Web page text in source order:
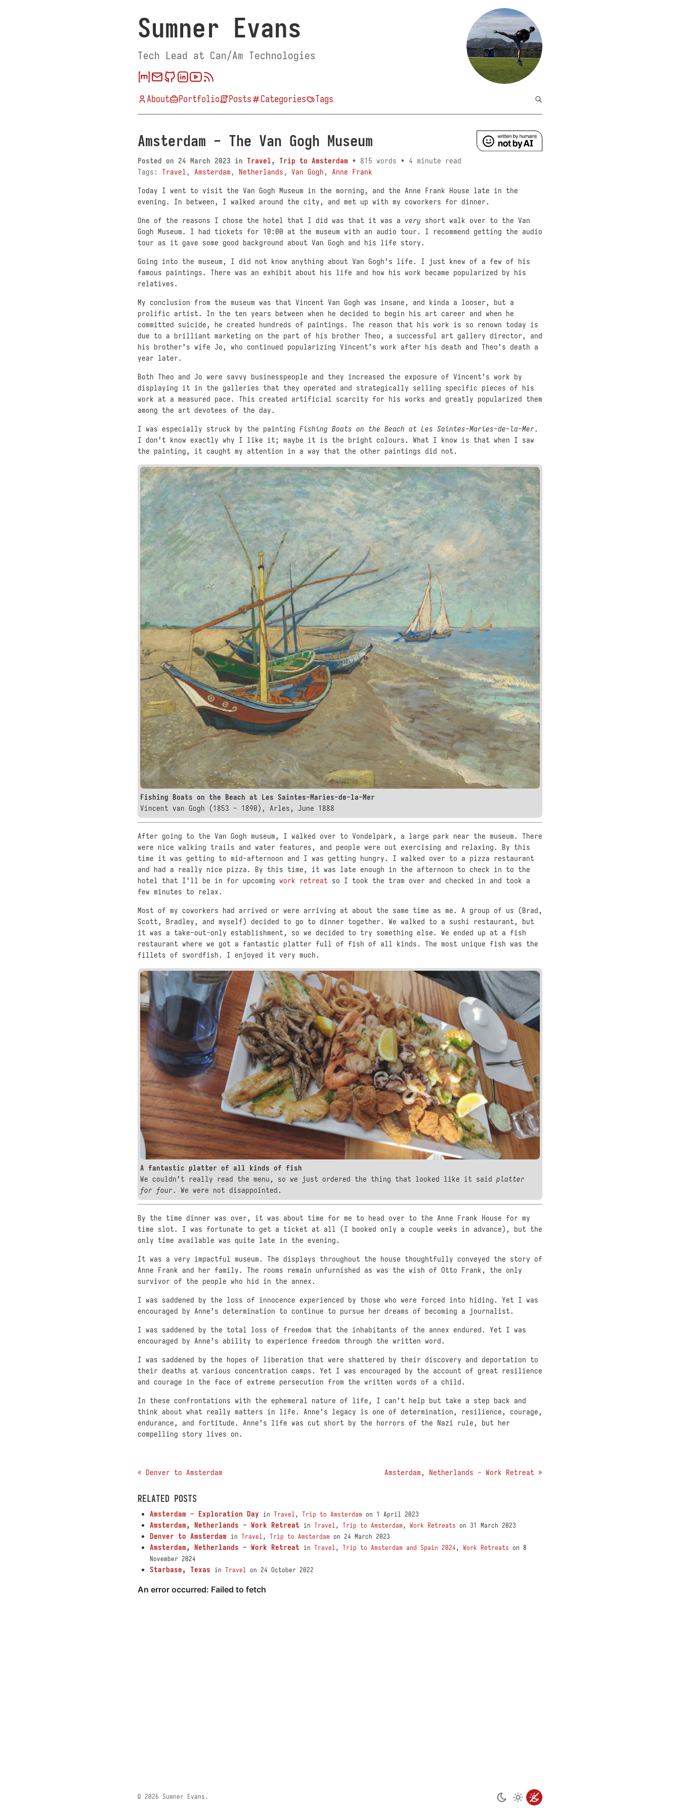
Sumner Evans
Tech Lead at Can/Am Technologies
About Portfolio Posts Categories Tags
Amsterdam - The Van Gogh Museum
Posted on 24 March 2023 in Travel, Trip to Amsterdam • 815 words • 4 minute read
Tags: Travel , Amsterdam, Netherlands, Van Gogh, Anne Frank
Today I went to visit the Van Gogh Museum in the morning, and the Anne Frank House late in the
evening. In between, I walked around the city, and met up with my coworkers for dinner.
One of the reasons I chose the hotel that I did was that it was a very short walk over to the Van
Gogh Museum. I had tickets for 10:00 at the museum with an audio tour. I recommend getting the audio
tour as it gave some good background about Van Gogh and his life story.
Going into the museum, I did not know anything about Van Gogh’s life. I just knew of a few of his
famous paintings. There was an exhibit about his life and how his work became popularized by his
relatives.
My conclusion from the museum was that Vincent Van Gogh was insane, and kinda a looser, but a
prolific artist. In the ten years between when he decided to begin his art career and when he
committed suicide, he created hundreds of paintings. The reason that his work is so renown today is
due to a brilliant marketing on the part of his brother Theo, a successful art gallery director, and
his brother’s wife Jo, who continued popularizing Vincent’s work after his death and Theo’s death a
year later.
Both Theo and Jo were savvy businesspeople and they increased the exposure of Vincent’s work by
displaying it in the galleries that they operated and strategically selling specific pieces of his
work at a measured pace. This created artificial scarcity for his works and greatly popularized them
among the art devotees of the day.
I was especially struck by the painting Fishing Boats on the Beach at Les Saintes-Maries-de-la-Mer.
I don’t know exactly why I like it; maybe it is the bright colours. What I know is that when I saw
the painting, it caught my attention in a way that the other paintings did not.
Fishing Boats on the Beach at Les Saintes-Maries-de-la-Mer
Vincent van Gogh (1853 - 1890), Arles, June 1888
After going to the Van Gogh museum, I walked over to Vondelpark, a large park near the museum. There
were nice walking trails and water features, and people were out exercising and relaxing. By this
time it was getting to mid-afternoon and I was getting hungry. I walked over to a pizza restaurant
and had a really nice pizza. By this time, it was late enough in the afternoon to check in to the
hotel that I’ll be in for upcoming work retreat so I took the tram over and checked in and took a
few minutes to relax.
Most of my coworkers had arrived or were arriving at about the same time as me. A group of us (Brad,
Scott, Bradley, and myself) decided to go to dinner together. We walked to a sushi restaurant, but
it was a take-out-only establishment, so we decided to try something else. We ended up at a fish
restaurant where we got a fantastic platter full of fish of all kinds. The most unique fish was the
fillets of swordfish. I enjoyed it very much.
A fantastic platter of all kinds of fish
We couldn’t really read the menu, so we just ordered the thing that looked like it said platter
for four. We were not disappointed.
By the time dinner was over, it was about time for me to head over to the Anne Frank House for my
time slot. I was fortunate to get a ticket at all (I booked only a couple weeks in advance), but the
only time available was quite late in the evening.
It was a very impactful museum. The displays throughout the house thoughtfully conveyed the story of
Anne Frank and her family. The rooms remain unfurnished as was the wish of Otto Frank, the only
survivor of the people who hid in the annex.
I was saddened by the loss of innocence experienced by those who were forced into hiding. Yet I was
encouraged by Anne’s determination to continue to pursue her dreams of becoming a journalist.
I was saddened by the total loss of freedom that the inhabitants of the annex endured. Yet I was
encouraged by Anne’s ability to experience freedom through the written word.
I was saddened by the hopes of liberation that were shattered by their discovery and deportation to
their deaths at various concentration camps. Yet I was encouraged by the account of great resilience
and courage in the face of extreme persecution from the written words of a child.
In these confrontations with the ephemeral nature of life, I can’t help but take a step back and
think about what really matters in life. Anne’s legacy is one of determination, resilience, courage,
endurance, and fortitude. Anne’s life was cut short by the horrors of the Nazi rule, but her
compelling story lives on.
« Denver to Amsterdam Amsterdam, Netherlands - Work Retreat »
RELATED POSTS
Amsterdam - Exploration Day in Travel, Trip to Amsterdam on 1 April 2023
Amsterdam, Netherlands - Work Retreat in Travel, Trip to Amsterdam, Work Retreats on 31 March 2023
Denver to Amsterdam in Travel, Trip to Amsterdam on 24 March 2023
Amsterdam, Netherlands - Work Retreat in Travel, Trip to Amsterdam and Spain 2024, Work Retreats on 8
November 2024
Starbase, Texas in Travel on 24 October 2022
© 2026 Sumner Evans.